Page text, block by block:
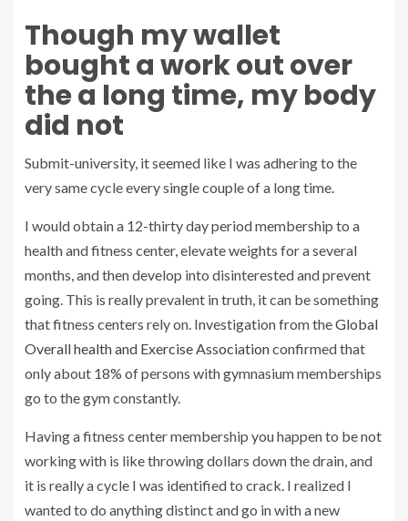
Though my wallet
bought a work out over
the a long time, my body
did not
Submit-university, it seemed like I was adhering to the
very same cycle every single couple of a long time.
I would obtain a 12-thirty day period membership to a
health and fitness center, elevate weights for a several
months, and then develop into disinterested and prevent
going. This is really prevalent in truth, it can be something
that fitness centers rely on. Investigation from theGlobal
Overall health and Exercise Associationconfirmed that
only about 18% of persons with gymnasium memberships
go to the gym constantly.
Having a fitness center membership you happen to be not
working with is like throwing dollars down the drain, and
it is really a cycle I was identified to crack. I realized I
wanted to do anything distinct and go in with a new